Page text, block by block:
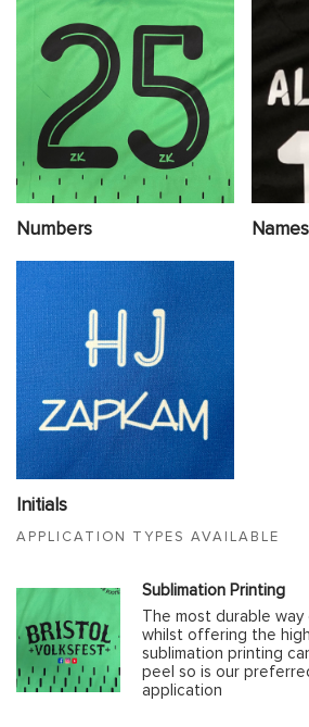
Numbers Names
Initials
APPLICATION TYPES AVAILABLE
Sublimation Printing
The most durable
whilst offering the
sublimation printing
peel so is our
application